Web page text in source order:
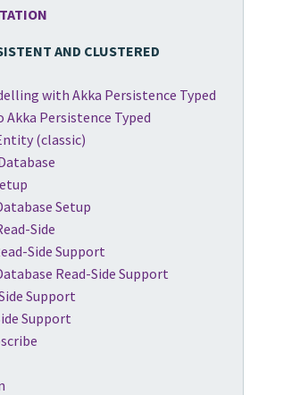
AND CLUSTERED
with Akka Persistence Typed
Persistence Typed
(classic)
Setup
Side
Side Support
Read-Side Support
Support
Support